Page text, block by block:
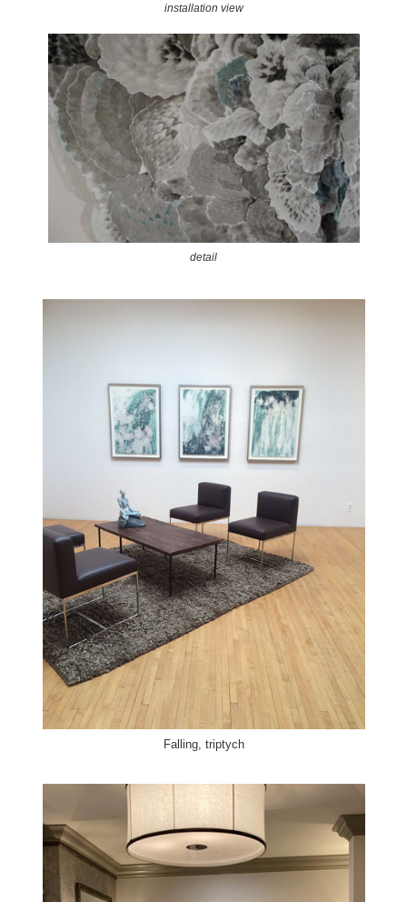
installation view
detail
Falling, triptych